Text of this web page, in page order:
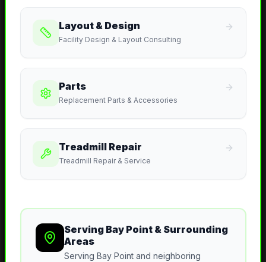
Layout & Design
Facility Design & Layout Consulting
Parts
Replacement Parts & Accessories
Treadmill Repair
Treadmill Repair & Service
Serving Bay Point& Surrounding
Areas
Serving Bay Point and neighboring